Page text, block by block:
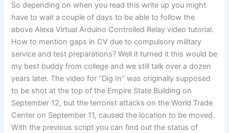
So depending on when you read this write up you might
have to wait a couple of days to be able to follow the
above Alexa Virtual Arduino Controlled Relay video tutorial.
How to mention gaps in CV due to compulsory military
service and test preparations? Well it turned it this would be
my best buddy from college and we still talk over a dozen
years later. The video for “Dig In” was originally supposed
to be shot at the top of the Empire State Building on
September 12, but the terrorist attacks on the World Trade
Center on September 11, caused the location to be moved.
With the previous script you can find out the status of